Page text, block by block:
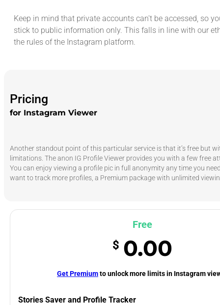
Keep in mind that private accounts can't be accessed, so
stick to public information only. This falls in line with our
the rules of the Instagram platform.
Pricing
for Instagram Viewer
Another standout point of this particular service is that it’s free but
limitations. The anon IG Profile Viewer provides you with a few free
You can enjoy viewing a profile pic in full anonymity any time you
want to track more profiles, a Premium package with unlimited
Free
$ 0.00
Get Premiumto unlock more limits in Instagram
Stories Saver and Profile Tracker